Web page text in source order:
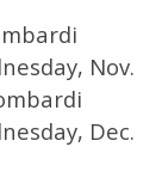
Nov.
Dec.